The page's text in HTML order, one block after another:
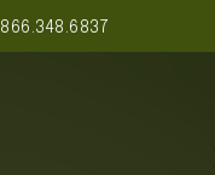
866.348.6837